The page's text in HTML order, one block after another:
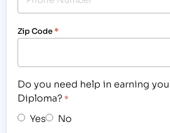
Zip Code*
Do you need help in earning
Diploma? *
Yes No